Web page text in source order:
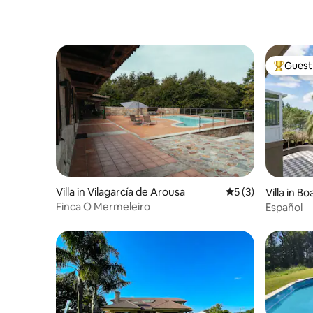
Villa in Vilagarcía de Arousa 5 out of 5 average
5 (3)
Finca O Mermeleiro
Top
Villa in
Español